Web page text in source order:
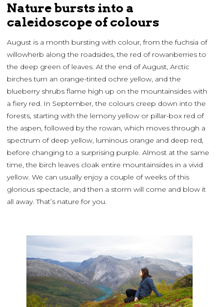
Nature bursts into a
caleidoscope of colours
August is a month bursting with colour, from the fuchsia of
willowherb along the roadsides, the red of rowanberries to
the deep green of leaves. At the end of August, Arctic
birches turn an orange-tinted ochre yellow, and the
blueberry shrubs flame high up on the mountainsides with
a fiery red. In September, the colours creep down into the
forests, starting with the lemony yellow or pillar-box red of
the aspen, followed by the rowan, which moves through a
spectrum of deep yellow, luminous orange and deep red,
before changing to a surprising purple. Almost at the same
time, the birch leaves cloak entire mountainsides in a vivid
yellow. We can usually enjoy a couple of weeks of this
glorious spectacle, and then a storm will come and blow it
all away. That’s nature for you.